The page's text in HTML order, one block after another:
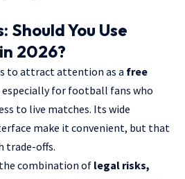
Should You Use
2026?
to attract attention as a free
especially for football fans who
to live matches. Its wide
make it convenient, but that
trade-offs.
combination of legal risks,